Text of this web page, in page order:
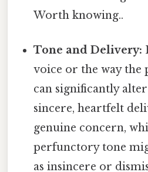
Worth knowing..
Tone and Delivery:
voice or the way the
can significantly
sincere, heartfelt
genuine concern,
perfunctory tone
as insincere or